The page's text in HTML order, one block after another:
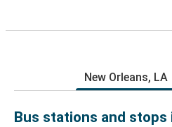
New Orleans, LA
Bus stations and stops